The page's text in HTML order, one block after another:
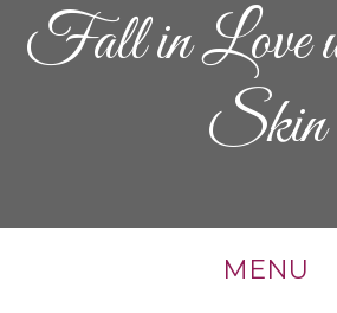
Fall in Love
Skin
MENU